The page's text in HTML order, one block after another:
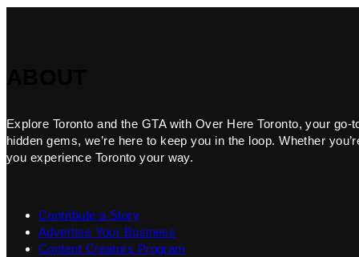
Explore Toronto and the GTA with Over Here Toronto, your
hidden gems, we’re here to keep you in the loop. Whether
you experience Toronto your way.
Contribute a Story
Advertise Your Business
Content Creators Program